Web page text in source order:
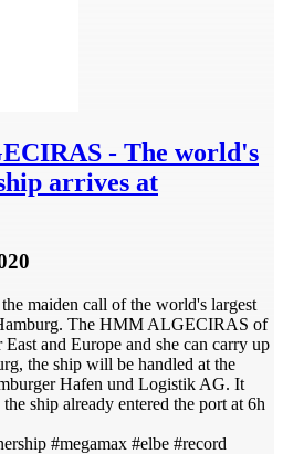
- The world's
arrives at
maiden call of the world's largest
The HMM ALGECIRAS of
and Europe and she can carry up
the ship will be handled at the
Hafen und Logistik AG. It
ship already entered the port at 6h
#megamax #elbe #record